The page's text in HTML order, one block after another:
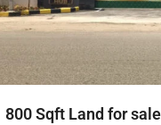
800 Sqft Land for